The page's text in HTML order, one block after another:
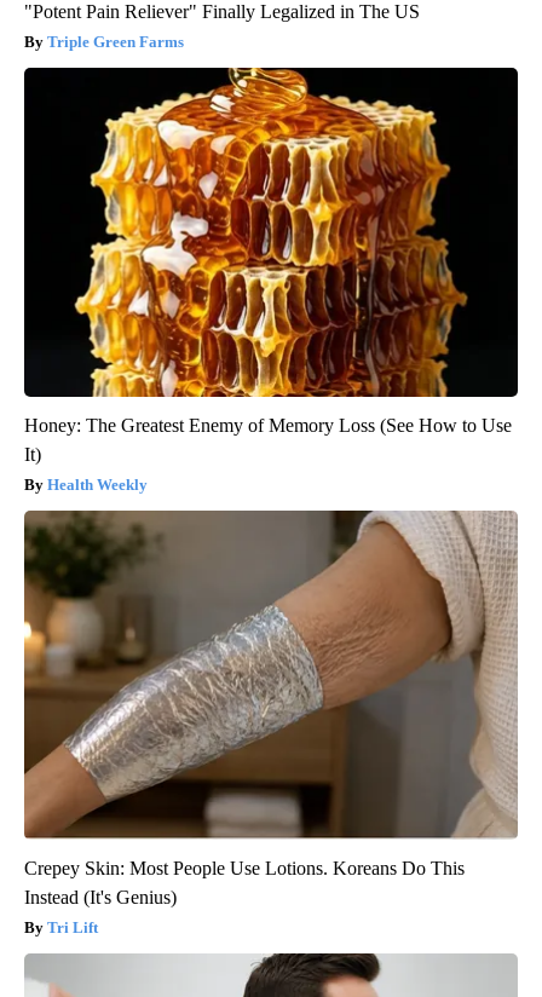
"Potent Pain Reliever" Finally Legalized in The US
Triple Green Farms
Honey: The Greatest Enemy of Memory Loss (See How to Use
It)
Health Weekly
Crepey Skin: Most People Use Lotions. Koreans Do This
Instead (It's Genius)
Tri Lift